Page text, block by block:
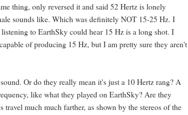
thing, only reversed it and said 52 Hertz is lonely
sounds like. Which was definitely NOT 15-25 Hz. I
to EarthSky could hear 15 Hz is a long shot. I
of producing 15 Hz, but I am pretty sure they aren't
Or do they really mean it's just a 10 Hertz rang? A
like what they played on EarthSky? Are they
much much farther, as shown by the stereos of the